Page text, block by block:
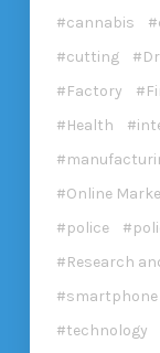
cannabis
cutting
Factory
Health
Online
police
Research
smartphone
technology